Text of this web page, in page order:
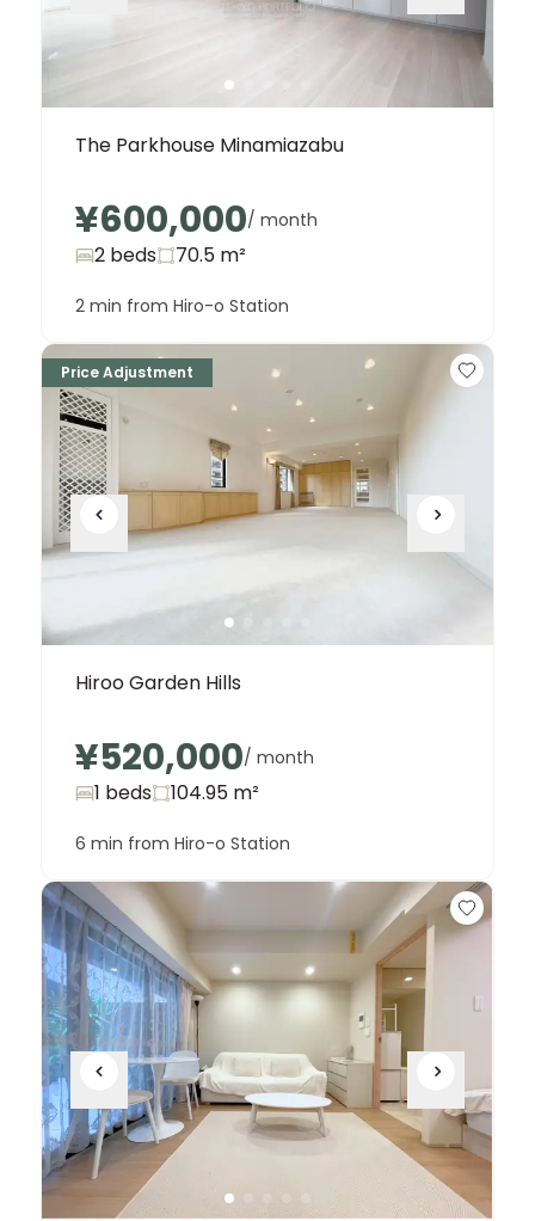
The Parkhouse Minamiazabu
¥600,000/ month
2 beds 70.5 m²
2 min from Hiro-o Station
Price Adjustment
Hiroo Garden Hills
¥520,000/ month
1 beds 104.95 m²
6 min from Hiro-o Station